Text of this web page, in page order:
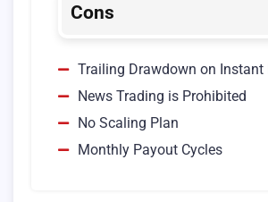
Cons
Trailing Drawdown on Instant
News Trading is Prohibited
No Scaling Plan
Monthly Payout Cycles